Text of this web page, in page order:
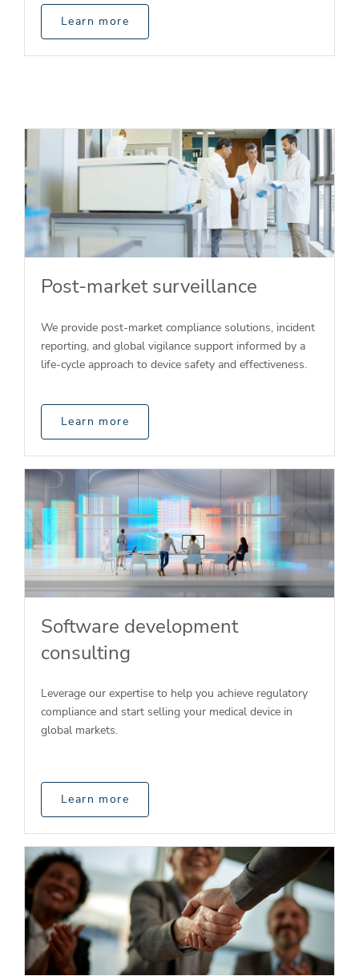
Learn more
Post-market surveillance
We provide post-market compliance solutions, incident
reporting, and global vigilance support informed by a
life-cycle approach to device safety and effectiveness.
Learn more
Software development
consulting
Leverage our expertise to help you achieve regulatory
compliance and start selling your medical device in
global markets.
Learn more